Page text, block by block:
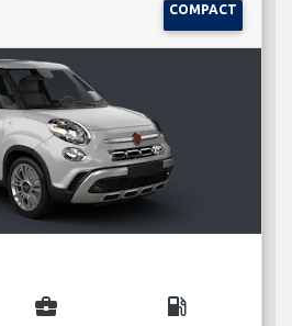
COMPACT
business_center local_gas_station